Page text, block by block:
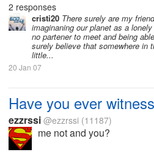
2 responses
cristi20 There surely are my
imaginaning our planet as a
no partener to meet and being
surely believe that somewhere in
little...
20 Jan 07
Have you ever
ezzrssi @ezzrssi (11187)
me not and you?